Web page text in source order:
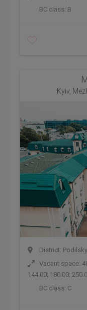
BC class: B
Kyiv,
District:
Vacant space:
144.00; 180.00;
BC class: C